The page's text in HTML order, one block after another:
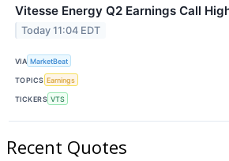
Vitesse Energy Q2 Earnings Call
Today 11:04 EDT
VIA MarketBeat
TOPICS Earnings
TICKERS VTS
Recent Quotes